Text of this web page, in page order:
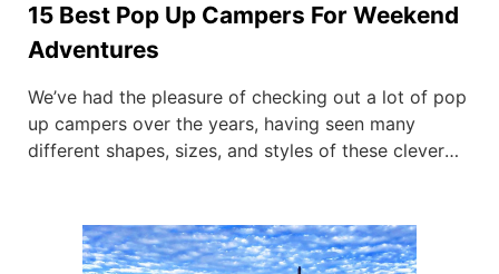
15 Best Pop Up Campers For Weekend
Adventures
We’ve had the pleasure of checking out a lot of pop
up campers over the years, having seen many
different shapes, sizes, and styles of these clever
capital to purchase another vehicle, then pop up
campers […]